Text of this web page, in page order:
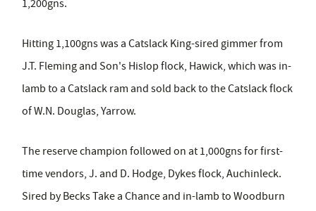
1,200gns.
Hitting 1,100gns was a Catslack King-sired gimmer from
J.T. Fleming and Son's Hislop flock, Hawick, which was in-
lamb to a Catslack ram and sold back to the Catslack flock
of W.N. Douglas, Yarrow.
The reserve champion followed on at 1,000gns for first-
time vendors, J. and D. Hodge, Dykes flock, Auchinleck.
Sired by Becks Take a Chance and in-lamb to Woodburn